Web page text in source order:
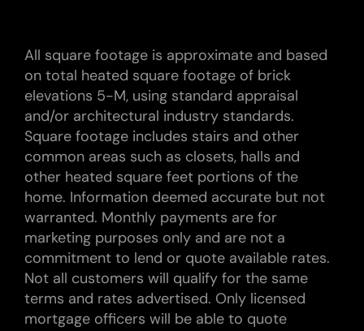
All square footage is approximate and based
on total heated square footage of brick
elevations 5-M, using standard appraisal
and/or architectural industry standards.
Square footage includes stairs and other
common areas such as closets, halls and
other heated square feet portions of the
home. Information deemed accurate but not
warranted. Monthly payments are for
marketing purposes only and are not a
commitment to lend or quote available rates.
Not all customers will qualify for the same
terms and rates advertised. Only licensed
mortgage officers will be able to quote